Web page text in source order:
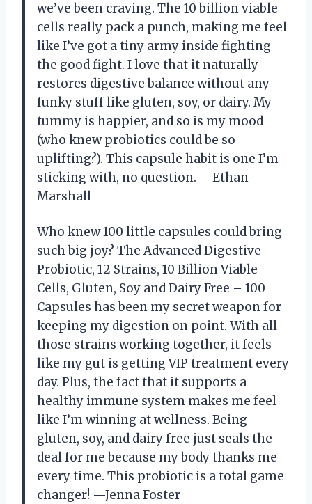
we’ve been craving. The 10 billion viable
cells really pack a punch, making me feel
like I’ve got a tiny army inside fighting
the good fight. I love that it naturally
restores digestive balance without any
funky stuff like gluten, soy, or dairy. My
tummy is happier, and so is my mood
(who knew probiotics could be so
uplifting?). This capsule habit is one I’m
sticking with, no question. —Ethan
Marshall
Who knew 100 little capsules could bring
such big joy? The Advanced Digestive
Probiotic, 12 Strains, 10 Billion Viable
Cells, Gluten, Soy and Dairy Free – 100
Capsules has been my secret weapon for
keeping my digestion on point. With all
those strains working together, it feels
like my gut is getting VIP treatment every
day. Plus, the fact that it supports a
healthy immune system makes me feel
like I’m winning at wellness. Being
gluten, soy, and dairy free just seals the
deal for me because my body thanks me
every time. This probiotic is a total game
changer! —Jenna Foster